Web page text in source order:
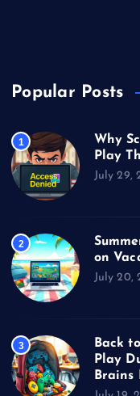
Popular Posts
1
Why
Play
July 29,
2
on
July 20,
3
Back
Play
Brains